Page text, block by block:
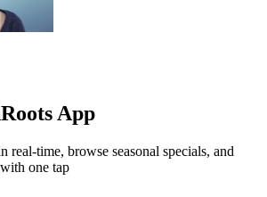
App
real-time, browse seasonal specials, and
one tap